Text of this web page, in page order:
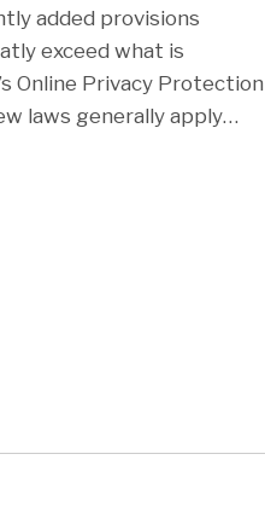
added provisions
exceed what is
Online Privacy Protection
laws generally apply…